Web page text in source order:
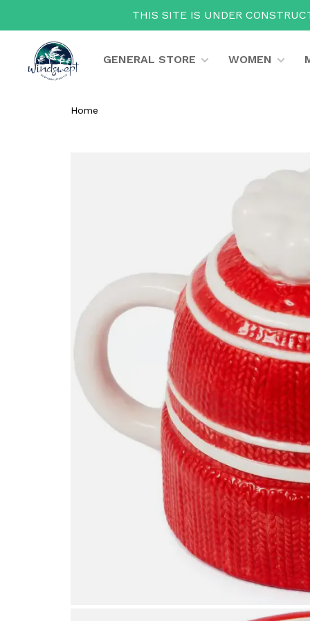
THIS SITE IS UNDER
GENERAL STORE WOMEN
Home